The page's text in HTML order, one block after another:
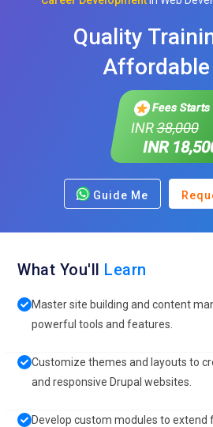
Quality
Affordable
Fees Starts
INR38,000
INR
Guide Me
What You'll Learn
Master site building and content
powerful tools and features.
Customize themes and layouts to
and responsive Drupal websites.
Develop custom modules to